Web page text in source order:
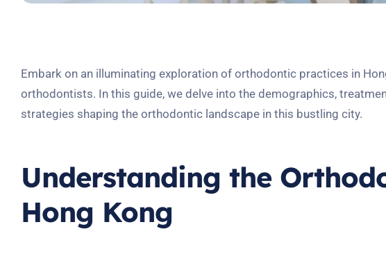
Embark on an illuminating exploration of orthodontic practices in
orthodontists. In this guide, we delve into the demographics,
strategies shaping the orthodontic landscape in this bustling city.
Understanding the
Hong Kong